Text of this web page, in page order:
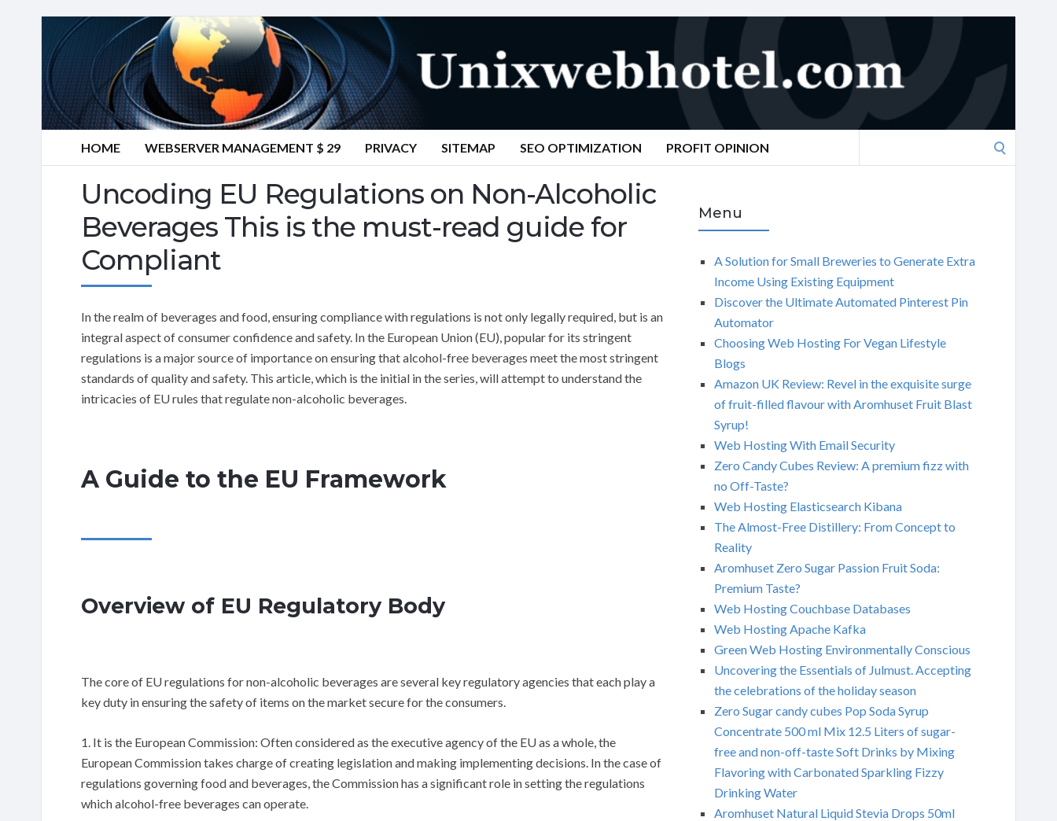
HOME WEBSERVER MANAGEMENT $ 29 PRIVACY SITEMAP SEO OPTIMIZATION PROFIT OPINION
Uncoding EU Regulations on Non-Alcoholic
Beverages This is the must-read guide for
Compliant
In the realm of beverages and food, ensuring compliance with regulations is not only legally required, but is an
integral aspect of consumer confidence and safety. In the European Union (EU), popular for its stringent
regulations is a major source of importance on ensuring that alcohol-free beverages meet the most stringent
standards of quality and safety. This article, which is the initial in the series, will attempt to understand the
intricacies of EU rules that regulate non-alcoholic beverages.
A Guide to the EU Framework
Overview of EU Regulatory Body
The core of EU regulations for non-alcoholic beverages are several key regulatory agencies that each play a
key duty in ensuring the safety of items on the market secure for the consumers.
1. It is the European Commission: Often considered as the executive agency of the EU as a whole, the
European Commission takes charge of creating legislation and making implementing decisions. In the case of
regulations governing food and beverages, the Commission has a significant role in setting the regulations
which alcohol-free beverages can operate.
Menu
A Solution for Small Breweries to Generate Extra
Income Using Existing Equipment
Discover the Ultimate Automated Pinterest Pin
Automator
Choosing Web Hosting For Vegan Lifestyle
Blogs
Amazon UK Review: Revel in the exquisite surge
of fruit-filled flavour with Aromhuset Fruit Blast
Syrup!
Web Hosting With Email Security
Zero Candy Cubes Review: A premium fizz with
no Off-Taste?
Web Hosting Elasticsearch Kibana
The Almost-Free Distillery: From Concept to
Reality
Aromhuset Zero Sugar Passion Fruit Soda:
Premium Taste?
Web Hosting Couchbase Databases
Web Hosting Apache Kafka
Green Web Hosting Environmentally Conscious
Uncovering the Essentials of Julmust. Accepting
the celebrations of the holiday season
Zero Sugar candy cubes Pop Soda Syrup
Concentrate 500 ml Mix 12.5 Liters of sugar-
free and non-off-taste Soft Drinks by Mixing
Flavoring with Carbonated Sparkling Fizzy
Drinking Water
Aromhuset Natural Liquid Stevia Drops 50ml